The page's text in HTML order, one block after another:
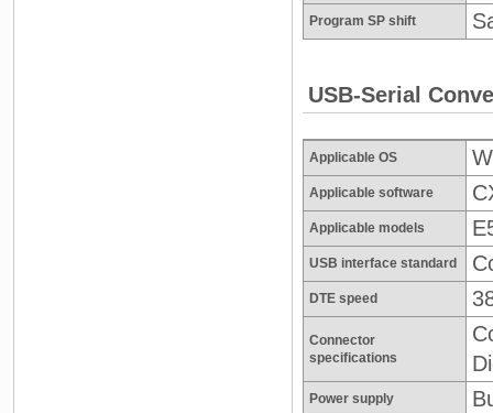
Program SP shift
USB-Serial
Applicable OS
Applicable software
Applicable models
USB interface standard
DTE speed
Connector
specifications
Power supply